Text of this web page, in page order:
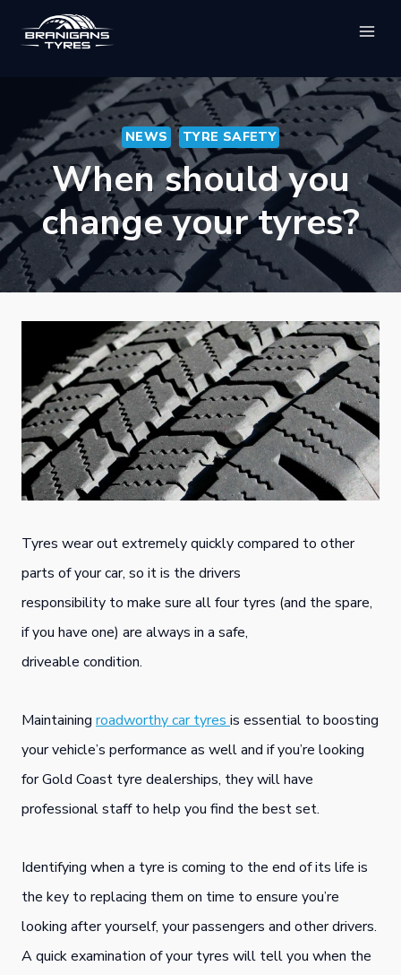
NEWS TYRE SAFETY
When should you
change your tyres?
Tyres wear out extremely quickly compared to other
parts of your car, so it is the drivers
responsibility to make sure all four tyres (and the spare,
if you have one) are always in a safe,
driveable condition.
Maintaining roadworthy car tyres is essential to boosting
your vehicle’s performance as well and if you’re looking
for Gold Coast tyre dealerships, they will have
professional staff to help you find the best set.
Identifying when a tyre is coming to the end of its life is
the key to replacing them on time to ensure you’re
looking after yourself, your passengers and other drivers.
A quick examination of your tyres will tell you when the